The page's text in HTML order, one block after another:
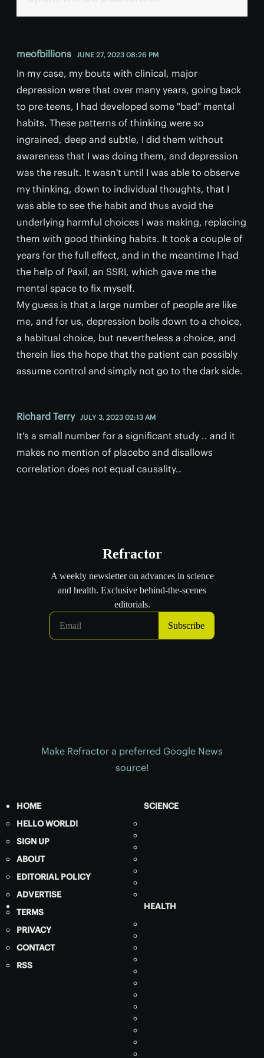
meofbillions JUNE 27, 2023 08:26 PM
In my case, my bouts with clinical, major
depression were that over many years, going back
to pre-teens, I had developed some "bad" mental
habits. These patterns of thinking were so
ingrained, deep and subtle, I did them without
awareness that I was doing them, and depression
was the result. It wasn't until I was able to observe
my thinking, down to individual thoughts, that I
was able to see the habit and thus avoid the
underlying harmful choices I was making, replacing
them with good thinking habits. It took a couple of
years for the full effect, and in the meantime I had
the help of Paxil, an SSRI, which gave me the
mental space to fix myself.
My guess is that a large number of people are like
me, and for us, depression boils down to a choice,
a habitual choice, but nevertheless a choice, and
therein lies the hope that the patient can possibly
assume control and simply not go to the dark side.
Richard Terry JULY 3, 2023 02:13 AM
It's a small number for a significant study .. and it
makes no mention of placebo and disallows
correlation does not equal causality..
Make Refractor a preferred Google News
source!
HOME
HELLO WORLD!
SIGN UP
ABOUT
EDITORIAL POLICY
ADVERTISE
TERMS
PRIVACY
CONTACT
RSS
SCIENCE
HEALTH